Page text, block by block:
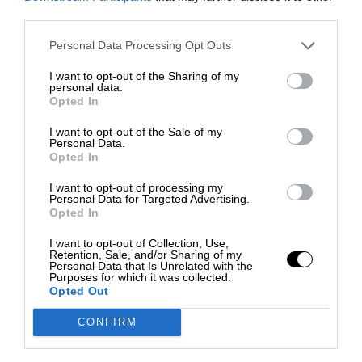
Personal Data Processing Opt Outs
I want to opt-out of the Sharing of my
personal data.
Opted In
I want to opt-out of the Sale of my
Personal Data.
Opted In
I want to opt-out of processing my
Personal Data for Targeted Advertising.
Opted In
I want to opt-out of Collection, Use,
Retention, Sale, and/or Sharing of my
Personal Data that Is Unrelated with the
Purposes for which it was collected.
Opted Out
CONFIRM